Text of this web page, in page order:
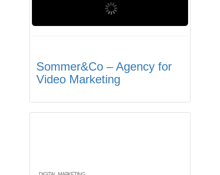
Sommer&Co – Agency for
Video Marketing